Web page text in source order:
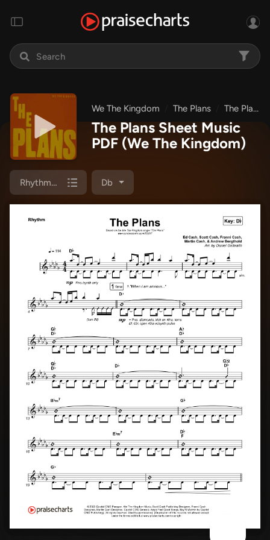
We The Kingdom The Plans The Plans
The Plans Sheet Music
PDF (We The Kingdom)
Rhythm Chart Db